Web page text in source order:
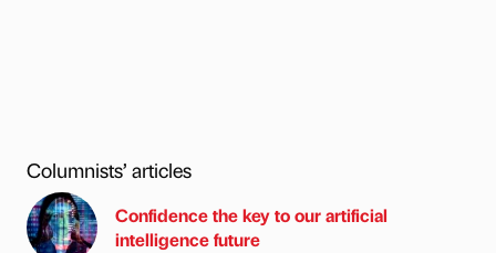
Columnists’ articles
Confidence the key to our artificial
intelligence future